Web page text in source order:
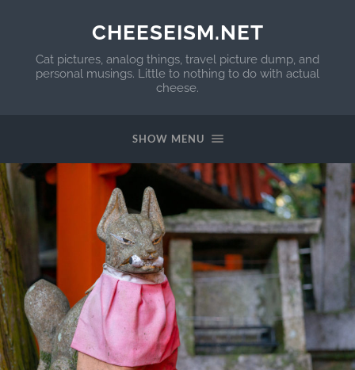
CHEESEISM.NET
Cat pictures, analog things, travel picture dump, and
personal musings. Little to nothing to do with actual
cheese.
SHOW MENU